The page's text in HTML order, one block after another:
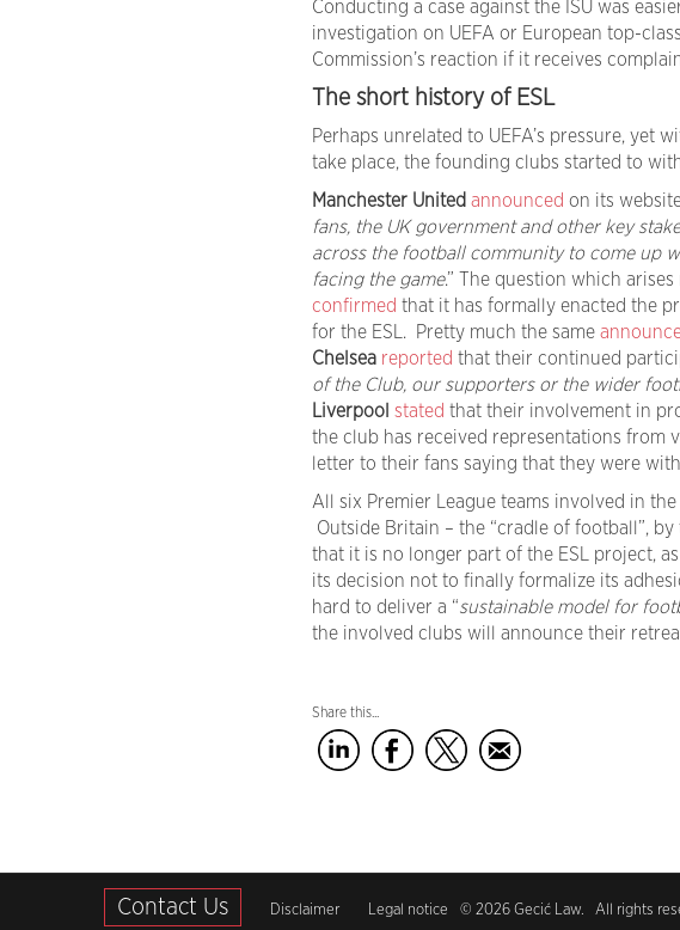
Conducting a case against the ISU was
investigation on UEFA or European top-
Commission’s reaction if it receives
The short history of ESL
Perhaps unrelated to UEFA’s pressure, yet
take place, the founding clubs started to
Manchester United announced on its
fans, the UK government and other key
across the football community to come up
facing the game.” The question which
confirmed that it has formally enacted the
for the ESL. Pretty much the same
Chelsea reported that their continued
of the Club, our supporters or the wider
Liverpool stated that their involvement in
the club has received representations from
letter to their fans saying that they were
All six Premier League teams involved in
Outside Britain – the “cradle of football”,
that it is no longer part of the ESL project,
its decision not to finally formalize its
hard to deliver a “sustainable model for
the involved clubs will announce their
Share this...
Contact Us Disclaimer Legal notice © 2026 Gecić Law. All rights